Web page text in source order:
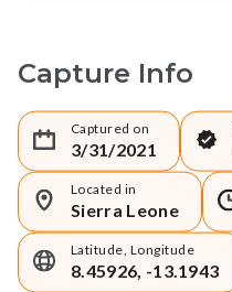
Capture Info
Captured on
3/31/2021
Located in
Sierra Leone
Latitude, Longitude
8.45926, -13.1943